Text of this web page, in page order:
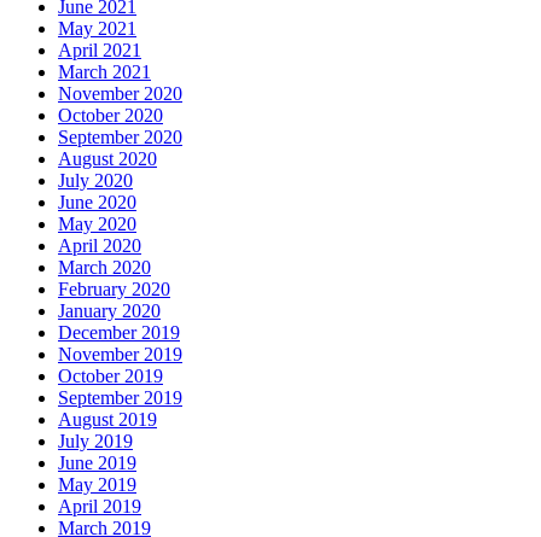
June 2021
May 2021
April 2021
March 2021
November 2020
October 2020
September 2020
August 2020
July 2020
June 2020
May 2020
April 2020
March 2020
February 2020
January 2020
December 2019
November 2019
October 2019
September 2019
August 2019
July 2019
June 2019
May 2019
April 2019
March 2019